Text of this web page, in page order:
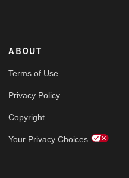
ABOUT
Terms of Use
Privacy Policy
Copyright
Your Privacy Choices